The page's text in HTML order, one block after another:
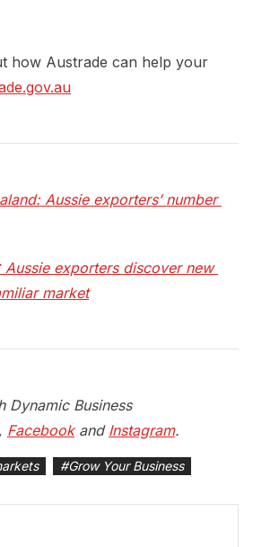
how Austrade can help your
Aussie exporters’ number
Aussie exporters discover new
market
Dynamic Business
Facebookand Instagram.
#Grow Your Business